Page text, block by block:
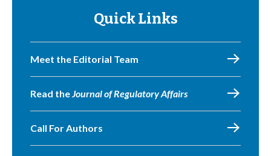
Quick Links
Meet the Editorial Team
Read theJournal of Regulatory Affairs
Call For Authors